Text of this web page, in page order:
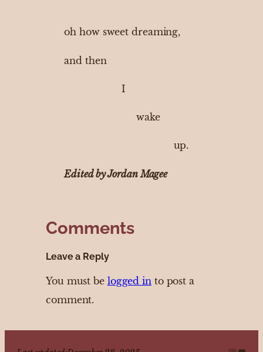
oh how sweet dreaming,
and then
I
wake
up.
Edited by Jordan Magee
Comments
Leave a Reply
You must be logged into post a
comment.